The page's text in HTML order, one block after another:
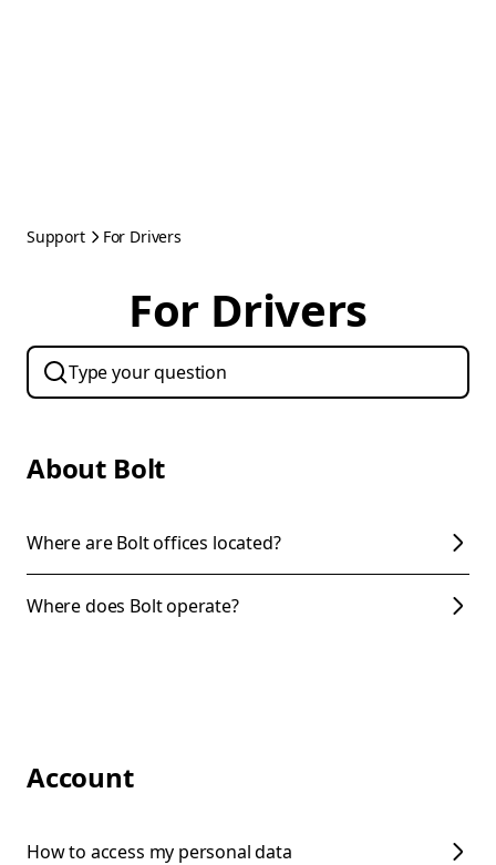
Support For Drivers
For Drivers
About Bolt
Where are Bolt offices located?
Where does Bolt operate?
Account
How to access my personal data